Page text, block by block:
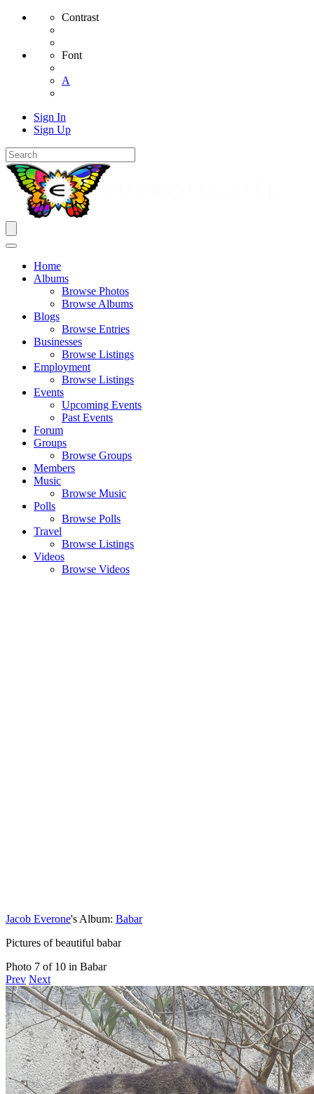
Contrast
Font
A
Sign In
Sign Up
Home
Albums
Browse Photos
Browse Albums
Blogs
Browse Entries
Businesses
Browse Listings
Employment
Browse Listings
Events
Upcoming Events
Past Events
Forum
Groups
Browse Groups
Members
Music
Browse Music
Polls
Browse Polls
Travel
Browse Listings
Videos
Browse Videos
Jacob Everone's Album: Babar
Pictures of beautiful babar
Photo 7 of 10 in Babar
Prev Next